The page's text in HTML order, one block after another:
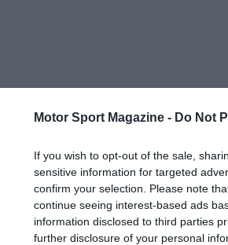
Motor Sport Magazine - Do Not
If you wish to opt-out of the sale,
sensitive information for targeted
confirm your selection. Please note
continue seeing interest-based ads
information disclosed to third parties
further disclosure of your personal